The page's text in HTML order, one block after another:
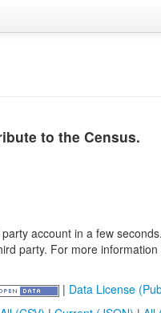
to the Census.
account in a few
party. For more
| Data License